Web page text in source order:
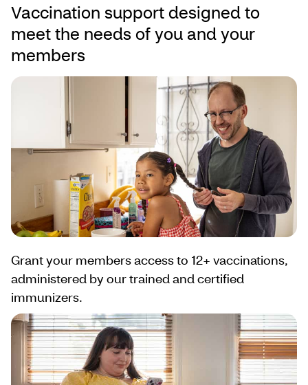
Vaccination support designed to
meet the needs of you and your
members
Grant your members access to 12+ vaccinations,
administered by our trained and certified
immunizers.